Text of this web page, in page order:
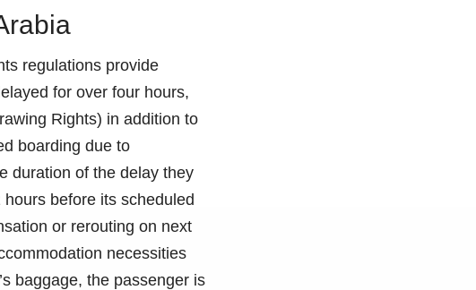
regulations provide
for over four hours,
Rights) in addition to
boarding due to
duration of the delay they
before its scheduled
or rerouting on next
necessities
baggage, the passenger is